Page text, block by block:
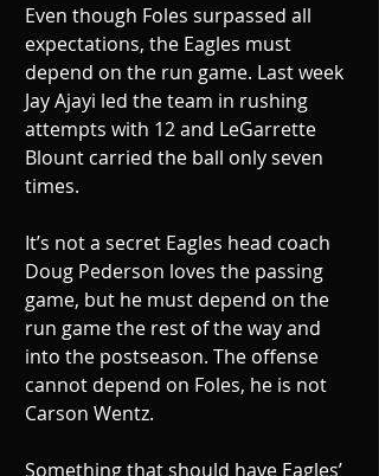
Even though Foles surpassed all
expectations, the Eagles must
depend on the run game. Last week
Jay Ajayi led the team in rushing
attempts with 12 and LeGarrette
Blount carried the ball only seven
times.
It’s not a secret Eagles head coach
Doug Pederson loves the passing
game, but he must depend on the
run game the rest of the way and
into the postseason. The offense
cannot depend on Foles, he is not
Carson Wentz.
Something that should have Eagles’